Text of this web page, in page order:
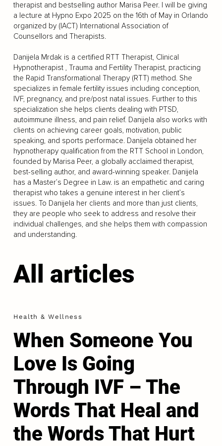
therapist and bestselling author Marisa Peer. I will be giving
a lecture at Hypno Expo 2025 on the 16th of May in Orlando
organized by (IACT) International Association of
Counsellors and Therapists.
Danijela Mrdak is a certified RTT Therapist, Clinical
Hypnotherapist , Trauma and Fertility Therapist, practicing
the Rapid Transformational Therapy (RTT) method. She
specializes in female fertility issues including conception,
IVF, pregnancy, and pre/post natal issues. Further to this
specialization she helps clients dealing with PTSD,
autoimmune illness, and pain relief. Danijela also works with
clients on achieving career goals, motivation, public
speaking, and sports performace. Danijela obtained her
hypnotherapy qualification from the RTT School in London,
founded by Marisa Peer, a globally acclaimed therapist,
best-selling author, and award-winning speaker. Danijela
has a Master’s Degree in Law. is an empathetic and caring
therapist who takes a genuine interest in her client’s
issues. To Danijela her clients and more than just clients,
they are people who seek to address and resolve their
individual challenges, and she helps them with compassion
and understanding.
All articles
Health & Wellness
When Someone You
Love Is Going
Through IVF – The
Words That Heal and
the Words That Hurt